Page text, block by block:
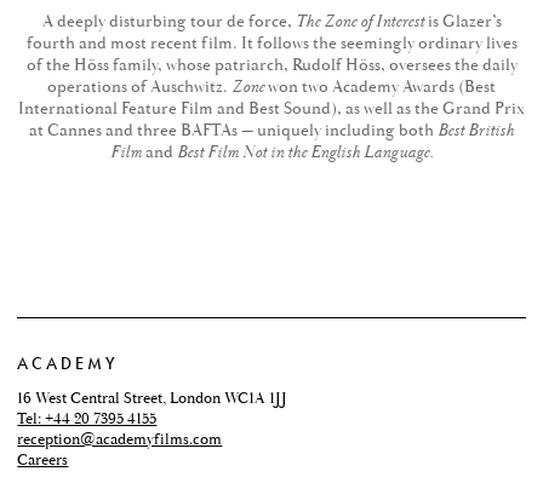
A deeply disturbing tour de force, The Zone of Interestis Glazer’s
fourth and most recent film. It follows the seemingly ordinary lives
of the Höss family, whose patriarch, Rudolf Höss, oversees the daily
operations of Auschwitz. Zonewon two Academy Awards (Best
International Feature Film and Best Sound), as well as the Grand Prix
at Cannes and three BAFTAs — uniquely including both Best British
Filmand Best Film Not in the English Language.
ACADEMY
16 West Central Street, London WC1A 1JJ
Tel: +44 20 7395 4155
reception@academyfilms.com
Careers